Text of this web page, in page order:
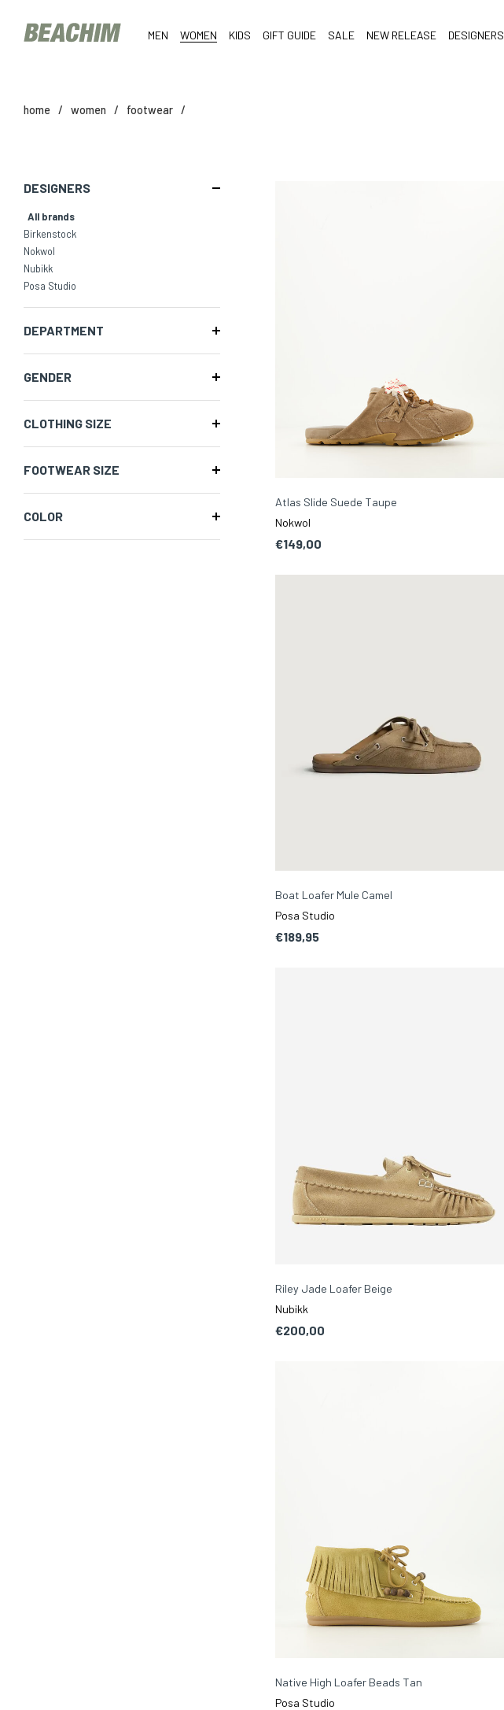
MEN WOMEN KIDS GIFT GUIDE SALE NEW RELEASE DESIGNERS
home / women / footwear /
DESIGNERS
All brands
Birkenstock
Nokwol
Nubikk
Posa Studio
DEPARTMENT
GENDER
CLOTHING SIZE
FOOTWEAR SIZE
COLOR
Atlas Slide Suede Taupe
Nokwol
€149,00
Boat Loafer Mule Camel
Posa Studio
€189,95
Riley Jade Loafer Beige
Nubikk
€200,00
Native High Loafer Beads Tan
Posa Studio